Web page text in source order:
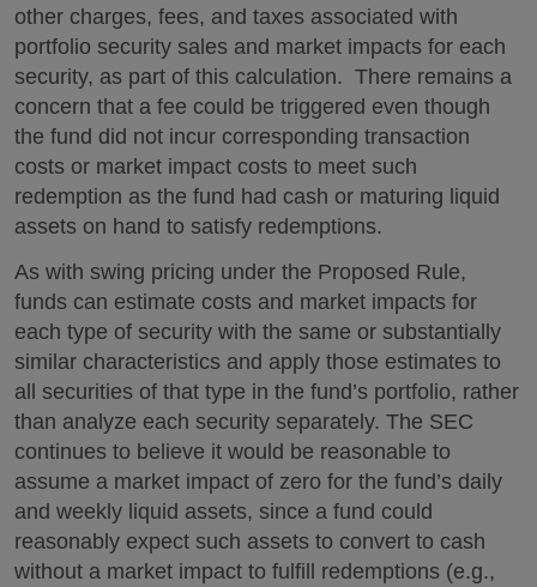
other charges, fees, and taxes associated with
portfolio security sales and market impacts for each
security, as part of this calculation. There remains a
concern that a fee could be triggered even though
the fund did not incur corresponding transaction
costs or market impact costs to meet such
redemption as the fund had cash or maturing liquid
assets on hand to satisfy redemptions.
As with swing pricing under the Proposed Rule,
funds can estimate costs and market impacts for
each type of security with the same or substantially
similar characteristics and apply those estimates to
all securities of that type in the fund’s portfolio, rather
than analyze each security separately. The SEC
continues to believe it would be reasonable to
assume a market impact of zero for the fund’s daily
and weekly liquid assets, since a fund could
reasonably expect such assets to convert to cash
without a market impact to fulfill redemptions (e.g.,